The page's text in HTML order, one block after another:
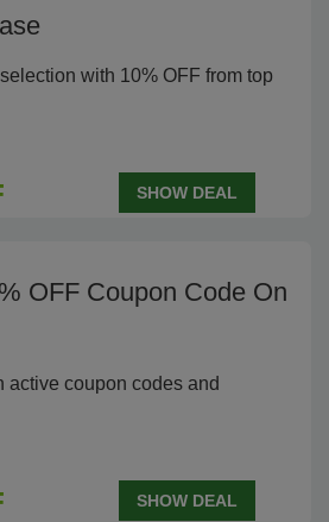
with 10% OFF from top
SHOW DEAL
OFF Coupon Code On
active coupon codes and
SHOW DEAL